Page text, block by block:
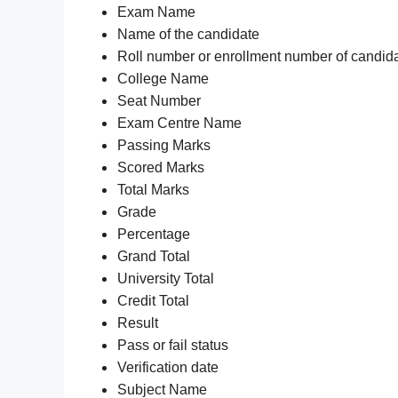
Exam Name
Name of the candidate
Roll number or enrollment number of
College Name
Seat Number
Exam Centre Name
Passing Marks
Scored Marks
Total Marks
Grade
Percentage
Grand Total
University Total
Credit Total
Result
Pass or fail status
Verification date
Subject Name